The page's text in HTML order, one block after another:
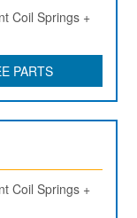
Coil Springs +
PARTS
Coil Springs +